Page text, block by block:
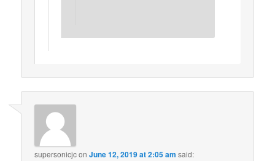
supersonicjconJune 12, 2019 at 2:05 am said: